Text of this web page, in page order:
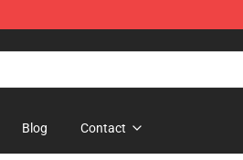
Blog Contact